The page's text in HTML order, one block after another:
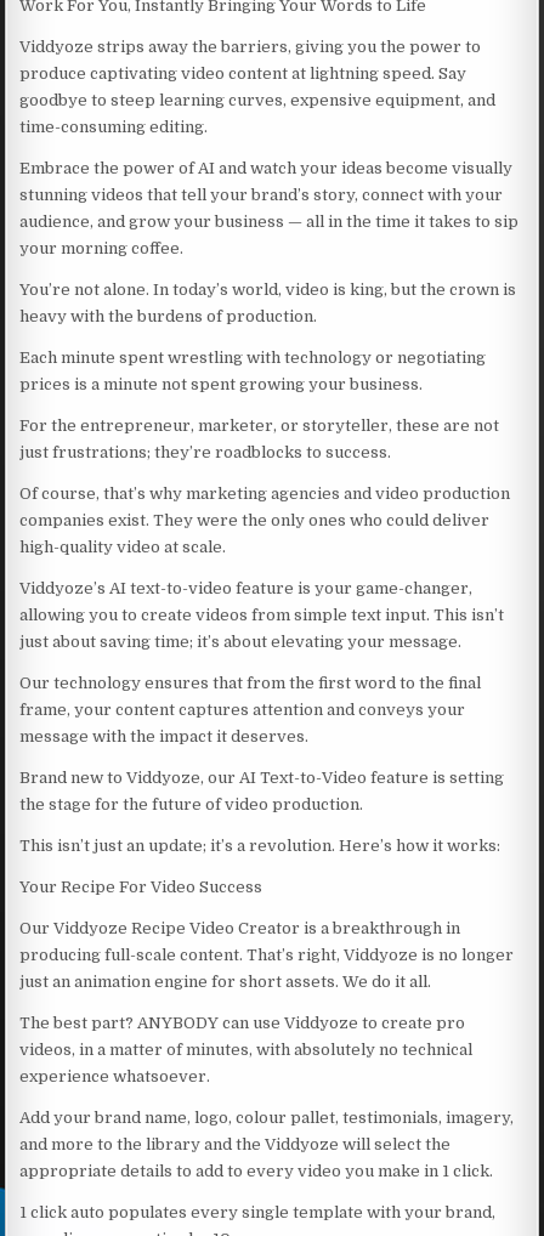
Work For You, Instantly Bringing Your Words to Life
Viddyoze strips away the barriers, giving you the power to
produce captivating video content at lightning speed. Say
goodbye to steep learning curves, expensive equipment, and
time-consuming editing.
Embrace the power of AI and watch your ideas become visually
stunning videos that tell your brand’s story, connect with your
audience, and grow your business — all in the time it takes to sip
your morning coffee.
You’re not alone. In today’s world, video is king, but the crown is
heavy with the burdens of production.
Each minute spent wrestling with technology or negotiating
prices is a minute not spent growing your business.
For the entrepreneur, marketer, or storyteller, these are not
just frustrations; they’re roadblocks to success.
Of course, that’s why marketing agencies and video production
companies exist. They were the only ones who could deliver
high-quality video at scale.
Viddyoze’s AI text-to-video feature is your game-changer,
allowing you to create videos from simple text input. This isn’t
just about saving time; it’s about elevating your message.
Our technology ensures that from the first word to the final
frame, your content captures attention and conveys your
message with the impact it deserves.
Brand new to Viddyoze, our AI Text-to-Video feature is setting
the stage for the future of video production.
This isn’t just an update; it’s a revolution. Here’s how it works:
Your Recipe For Video Success
Our Viddyoze Recipe Video Creator is a breakthrough in
producing full-scale content. That’s right, Viddyoze is no longer
just an animation engine for short assets. We do it all.
The best part? ANYBODY can use Viddyoze to create pro
videos, in a matter of minutes, with absolutely no technical
experience whatsoever.
Add your brand name, logo, colour pallet, testimonials, imagery,
and more to the library and the Viddyoze will select the
appropriate details to add to every video you make in 1 click.
1 click auto populates every single template with your brand,